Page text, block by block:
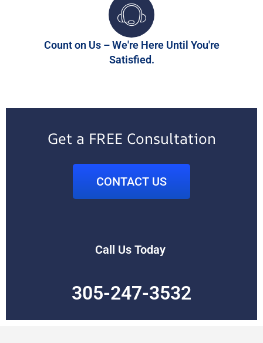
Count on Us – We're Here Until You're
Satisfied.
Get a FREE Consultation
CONTACT US
Call Us Today
305-247-3532